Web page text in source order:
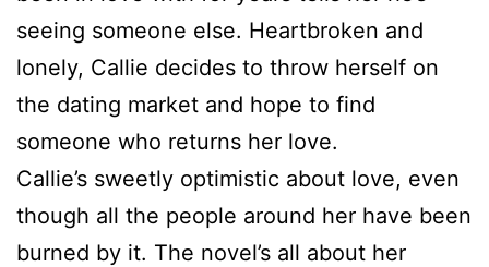
seeing someone else. Heartbroken and
lonely, Callie decides to throw herself on
the dating market and hope to find
someone who returns her love.
Callie’s sweetly optimistic about love, even
though all the people around her have been
burned by it. The novel’s all about her